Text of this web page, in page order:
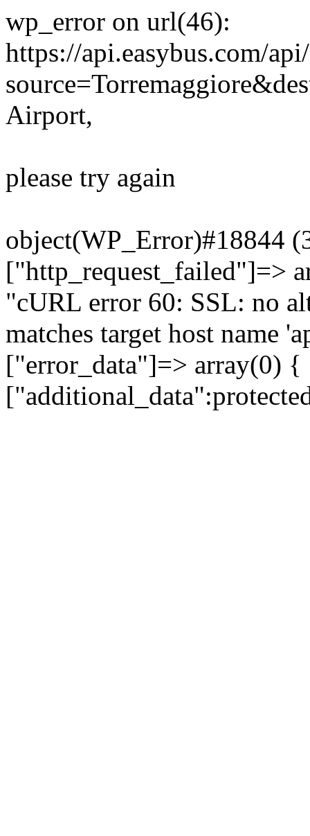
wp_error on url(46):
https://api.easybus.com/
Airport,
please try again
object(WP_Error)#18844
["http_request_failed"]=>
"cURL error 60: SSL: no
matches target host name
["error_data"]=> array(0)